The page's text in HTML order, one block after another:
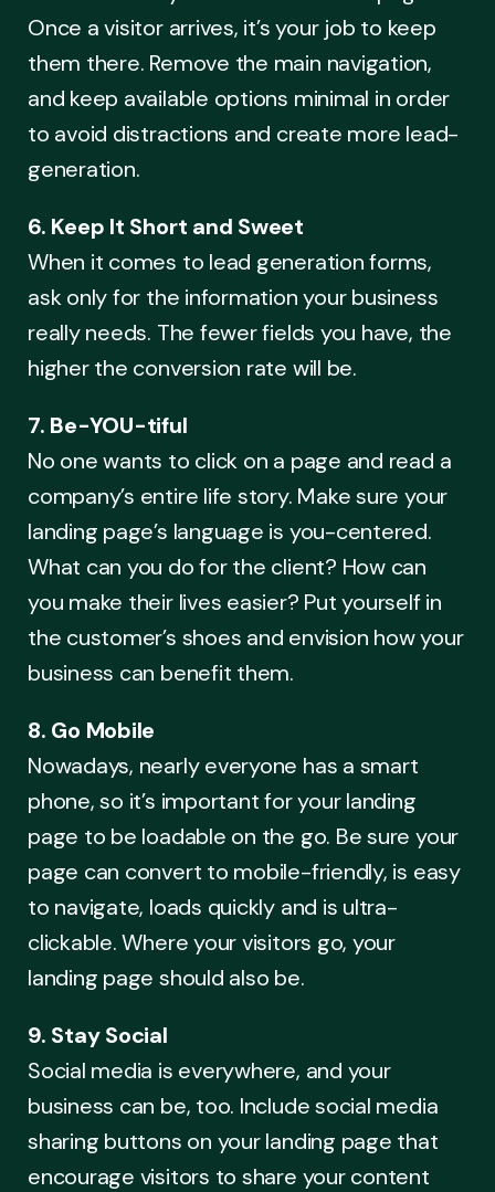
Once a visitor arrives, it’s your job to keep
them there. Remove the main navigation,
and keep available options minimal in order
to avoid distractions and create more lead-
generation.
6. Keep It Short and Sweet
When it comes to lead generation forms,
ask only for the information your business
really needs. The fewer fields you have, the
higher the conversion rate will be.
7. Be-YOU-tiful
No one wants to click on a page and read a
company’s entire life story. Make sure your
landing page’s language is you-centered.
What can you do for the client? How can
you make their lives easier? Put yourself in
the customer’s shoes and envision how your
business can benefit them.
8. Go Mobile
Nowadays, nearly everyone has a smart
phone, so it’s important for your landing
page to be loadable on the go. Be sure your
page can convert to mobile-friendly, is easy
to navigate, loads quickly and is ultra-
clickable. Where your visitors go, your
landing page should also be.
9. Stay Social
Social media is everywhere, and your
business can be, too. Include social media
sharing buttons on your landing page that
encourage visitors to share your content